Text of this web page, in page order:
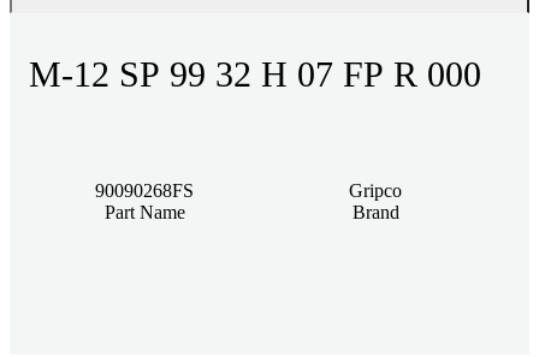
M-12 SP 99 32 H 07 FP R 000
90090268FS
Part Name
Gripco
Brand